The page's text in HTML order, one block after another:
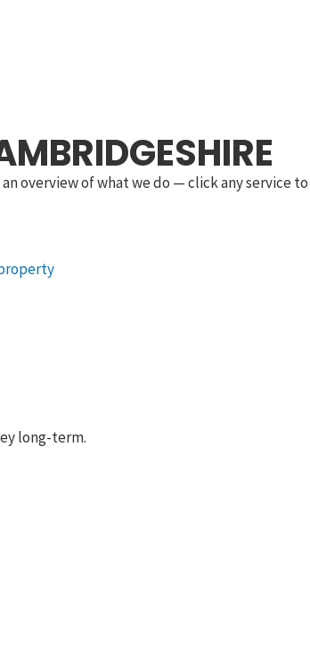
overview of what we do — click any service to
long-term.